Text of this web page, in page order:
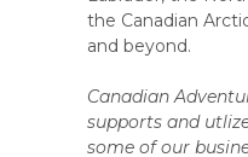
the Canadian
and beyond.
Canadian
supports and
some of our